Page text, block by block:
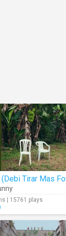
| 15761 plays